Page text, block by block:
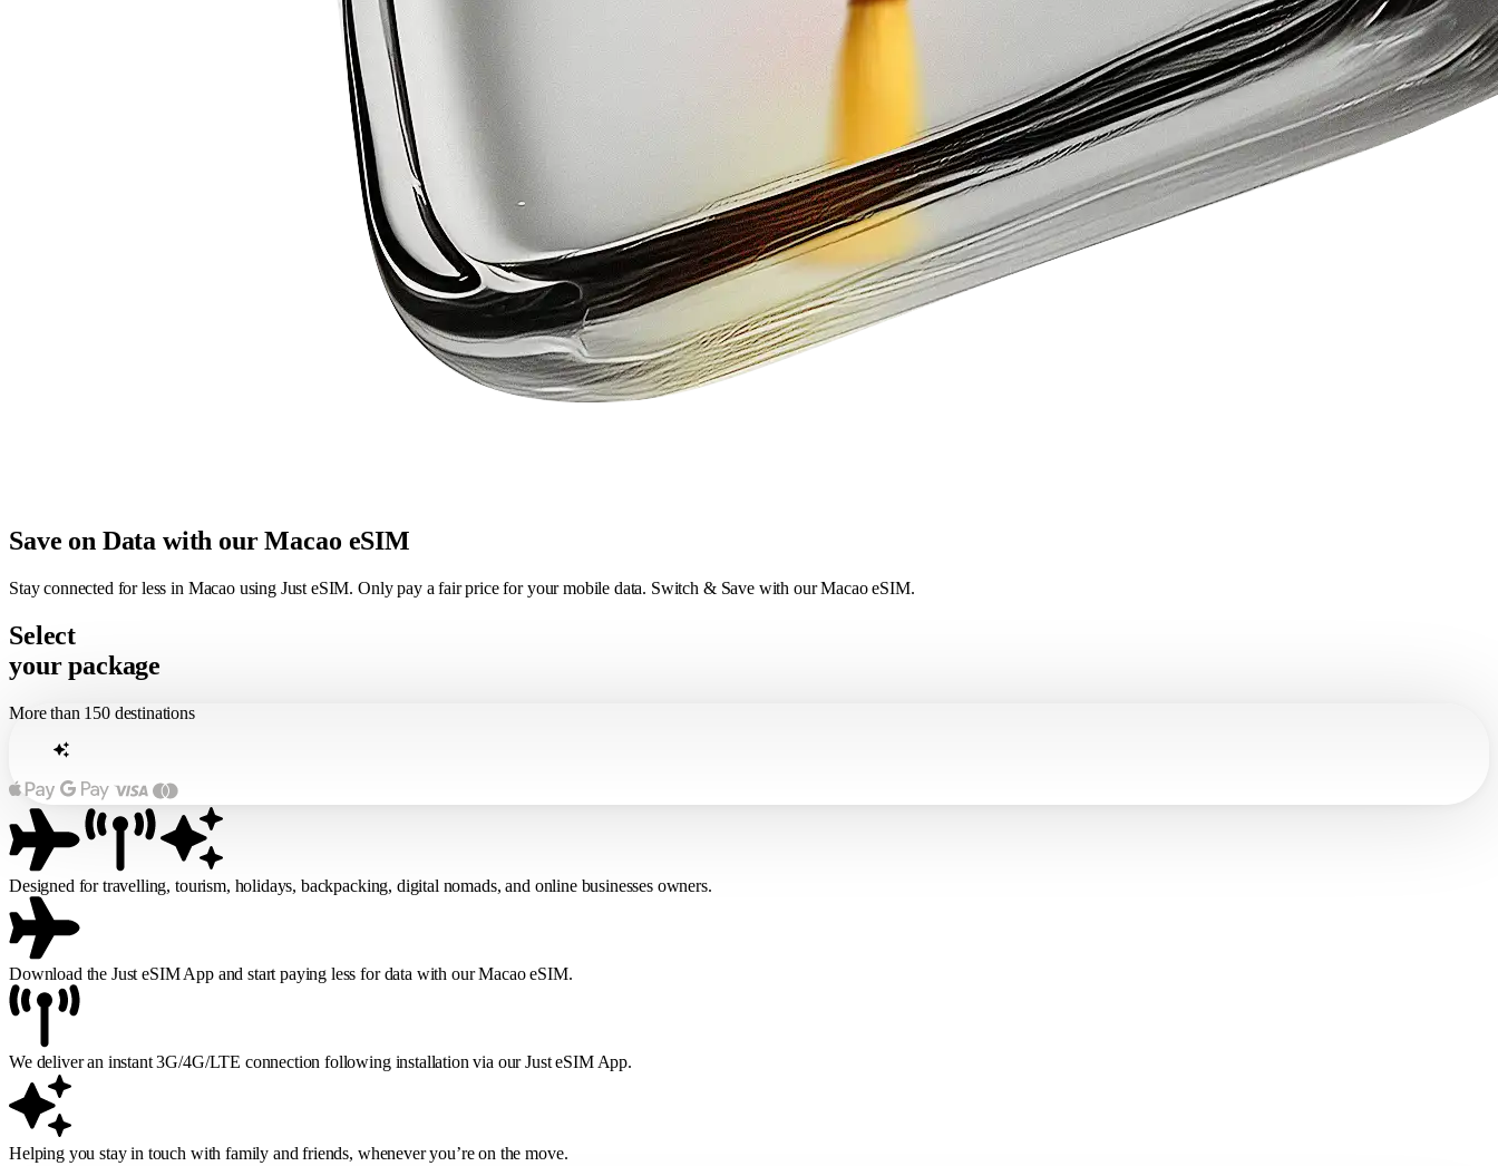
Save on Data with our Macao eSIM
Stay connected for less in Macao using Just eSIM. Only pay a fair price for your mobile data. Switch & Save with our Macao eSIM.
Select
your package
More than 150 destinations
Designed for travelling, tourism, holidays, backpacking, digital nomads, and online businesses owners.
Download the Just eSIM App and start paying less for data with our Macao eSIM.
We deliver an instant 3G/4G/LTE connection following installation via our Just eSIM App.
Helping you stay in touch with family and friends, whenever you’re on the move.